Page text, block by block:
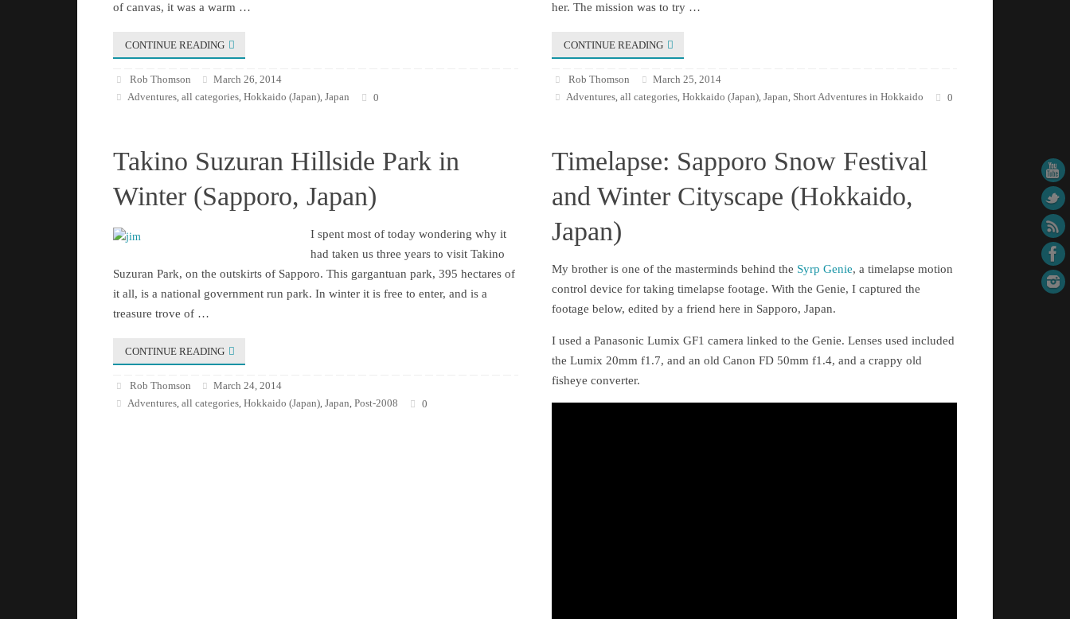
of canvas, it was a warm …
CONTINUE READING
Rob Thomson
March 26, 2014
Adventures,all categories,Hokkaido (Japan),Japan 0
her. The mission was to try …
CONTINUE READING
Rob Thomson
March 25, 2014
Adventures,all categories,Hokkaido (Japan),Japan, Short Adventures in Hokkaido 0
Takino Suzuran Hillside Park in
Winter (Sapporo, Japan)
I spent most of today wondering why it
had taken us three years to visit Takino
Suzuran Park, on the outskirts of Sapporo. This gargantuan park, 395 hectares of
it all, is a national government run park. In winter it is free to enter, and is a
treasure trove of …
CONTINUE READING
Rob Thomson
March 24, 2014
Adventures,all categories,Hokkaido (Japan),Japan,Post-2008 0
Timelapse: Sapporo Snow Festival
and Winter Cityscape (Hokkaido,
Japan)
My brother is one of the masterminds behind the Syrp Genie, a timelapse motion
control device for taking timelapse footage. With the Genie, I captured the
footage below, edited by a friend here in Sapporo, Japan.
I used a Panasonic Lumix GF1 camera linked to the Genie. Lenses used included
the Lumix 20mm f1.7, and an old Canon FD 50mm f1.4, and a crappy old
fisheye converter.